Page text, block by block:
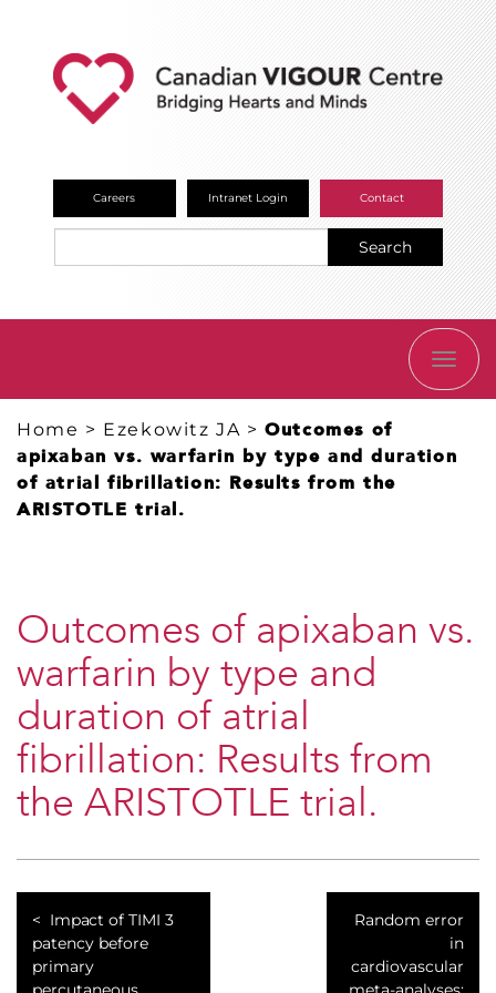
Careers Intranet Login Contact
Search
Home > Ezekowitz JA >Outcomes of
apixaban vs. warfarin by type and duration
of atrial fibrillation: Results from the
ARISTOTLE trial.
Outcomes of apixaban vs.
warfarin by type and
duration of atrial
fibrillation: Results from
the ARISTOTLE trial.
Impact of TIMI 3
patency before
primary
Random error
in
cardiovascular